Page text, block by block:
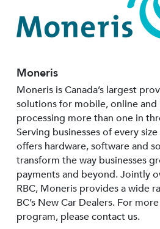
Moneris
Moneris is Canada’s largest
solutions for mobile, online
processing more than one in
Serving businesses of every
offers hardware, software and
transform the way businesses
payments and beyond. Jointly
RBC, Moneris provides a wide
BC’s New Car Dealers. For
program, please contact us.